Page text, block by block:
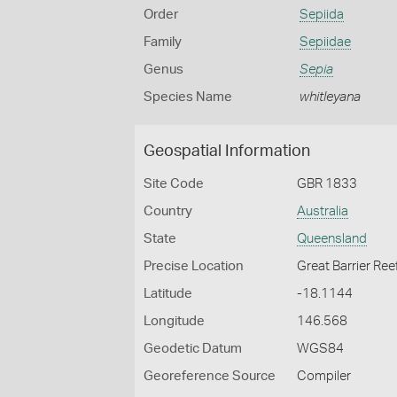
Order Sepiida
Family Sepiidae
Genus Sepia
Species Name whitleyana
Geospatial Information
Site Code GBR 1833
Country Australia
State Queensland
Precise Location Great Barrier
Latitude -18.1144
Longitude 146.568
Geodetic Datum WGS84
Georeference Source Compiler